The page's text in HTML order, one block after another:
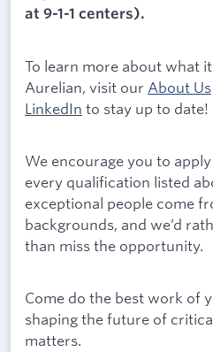
at 9-1-1 centers).
To learn more about what
Aurelian, visit our About Us
LinkedIn to stay up to date!
We encourage you to
every qualification listed
exceptional people come
backgrounds, and we’d
than miss the opportunity.
Come do the best work of
shaping the future of
matters.